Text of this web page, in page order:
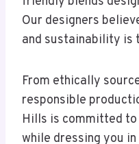
Our designers
and sustainability is
From ethically
responsible
Hills is committed
while dressing you